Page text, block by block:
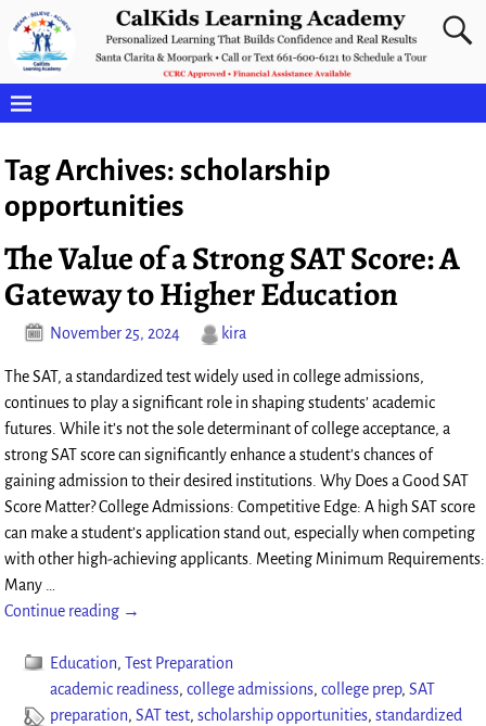
Tag Archives:scholarship
opportunities
The Value of a Strong SAT Score: A
Gateway to Higher Education
November 25, 2024 kira
The SAT, a standardized test widely used in college admissions,
continues to play a significant role in shaping students’ academic
futures. While it’s not the sole determinant of college acceptance, a
strong SAT score can significantly enhance a student’s chances of
gaining admission to their desired institutions. Why Does a Good SAT
Score Matter? College Admissions: Competitive Edge: A high SAT score
can make a student’s application stand out, especially when competing
with other high-achieving applicants. Meeting Minimum Requirements:
Many
Continue reading →
Education,Test Preparation
academic readiness,college admissions,college prep,SAT
preparation,SAT test,scholarship opportunities,standardized